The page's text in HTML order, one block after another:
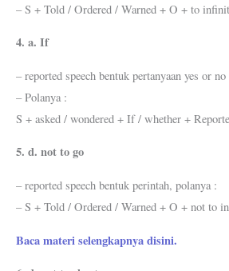
– S + Told / Ordered / Warned + O + to
4. a. If
– reported speech bentuk pertanyaan yes or no
– Polanya :
S + asked / wondered + If / whether +
5. d. not to go
– reported speech bentuk perintah, polanya :
– S + Told / Ordered / Warned + O + not to
Baca materi selengkapnya disini.